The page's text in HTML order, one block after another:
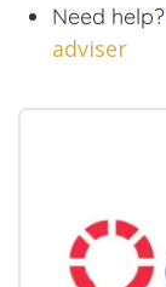
Need help?
adviser